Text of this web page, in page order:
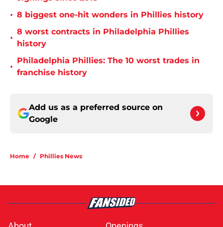
• 8 biggest one-hit wonders in Phillies history
•
8 worst contracts in Philadelphia Phillies
history
•
Philadelphia Phillies: The 10 worst trades in
franchise history
Add us as a preferred source on
Google
Home / Phillies News